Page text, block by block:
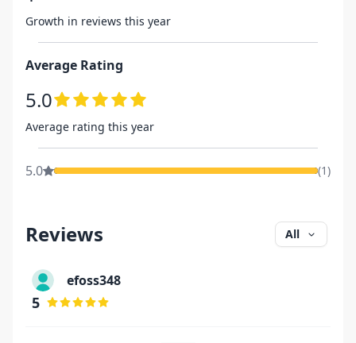
Growth in reviews this year
Average Rating
5.0
Average rating this year
5.0 (1)
Reviews All
efoss348
5